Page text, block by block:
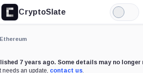
CryptoSlate
Light
Mode
Ethereum
7 years ago. Some details may no
needs an update, contact us.